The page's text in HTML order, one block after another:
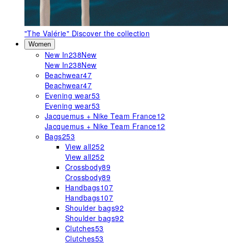
"The Valérie" Discover the collection
Women
New In238New
New In238New
Beachwear47
Beachwear47
Evening wear53
Evening wear53
Jacquemus + Nike Team France12
Jacquemus + Nike Team France12
Bags253
View all252
View all252
Crossbody89
Crossbody89
Handbags107
Handbags107
Shoulder bags92
Shoulder bags92
Clutches53
Clutches53